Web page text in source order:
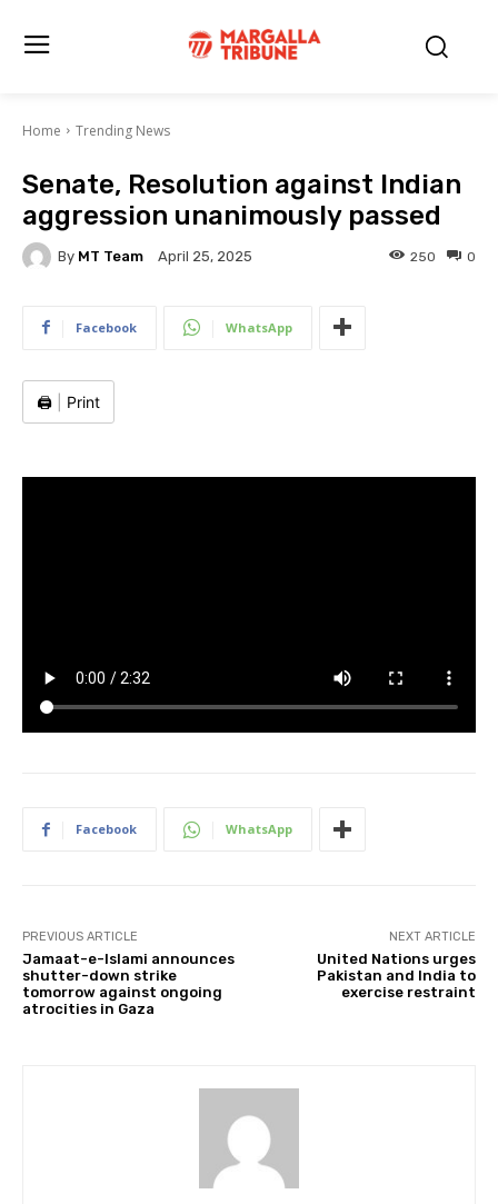
Home Trending News
Senate, Resolution against Indian
aggression unanimously passed
By MT Team April 25, 2025 0
250
Facebook WhatsApp
🖨️ Print
Facebook WhatsApp
PREVIOUS ARTICLE
Jamaat-e-Islami announces
shutter-down strike
tomorrow against ongoing
atrocities in Gaza
NEXT ARTICLE
United Nations urges
Pakistan and India to
exercise restraint